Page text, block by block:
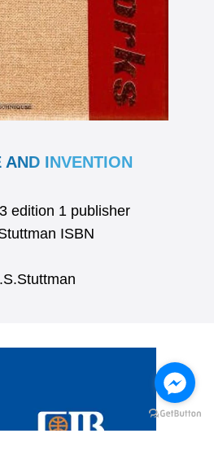
AND INVENTION
edition 1 publisher
ISBN